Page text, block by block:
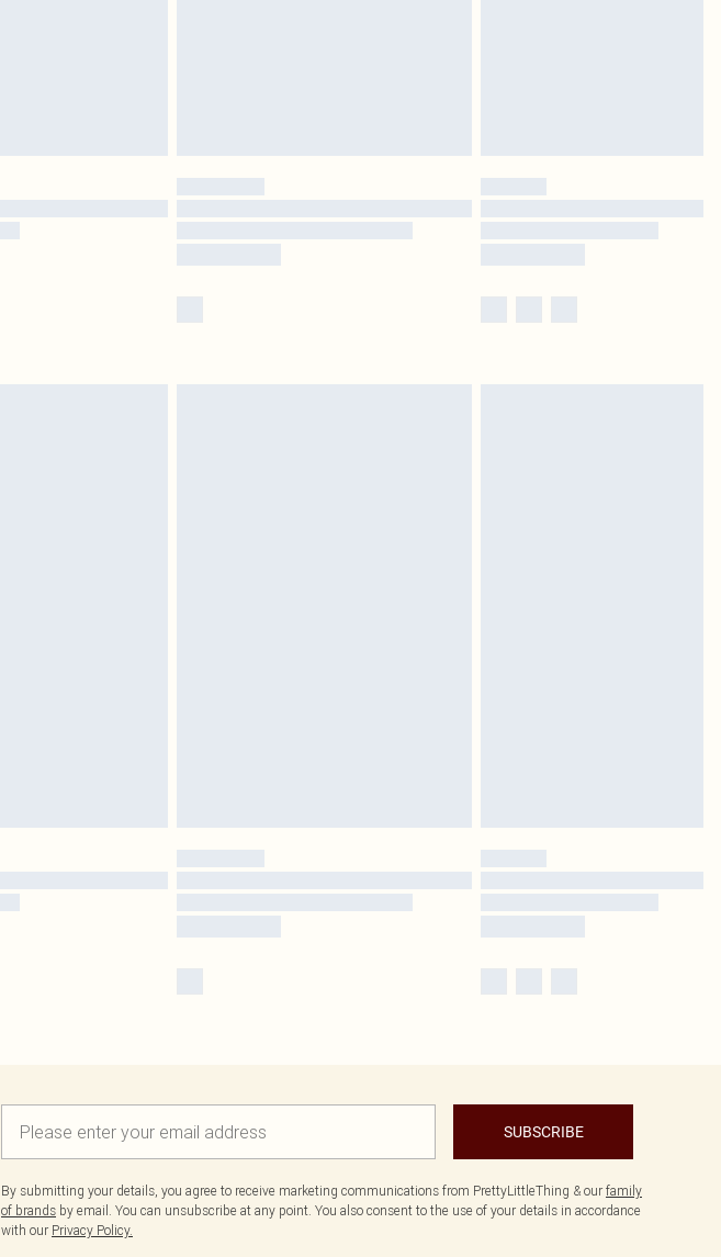
SUBSCRIBE
By submitting your details, you agree to receive marketing communications from PrettyLittleThing & our family
of brands by email. You can unsubscribe at any point. You also consent to the use of your details in accordance
with our Privacy Policy.